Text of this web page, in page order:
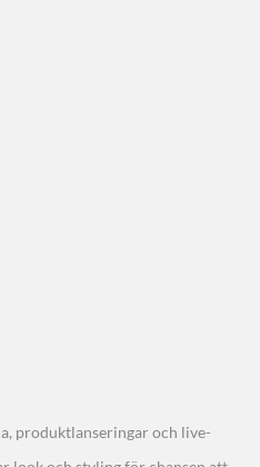
produktlanseringar och live-